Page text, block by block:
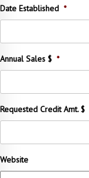
Date Established *
Annual Sales $ *
Requested Credit Amt. $
Website